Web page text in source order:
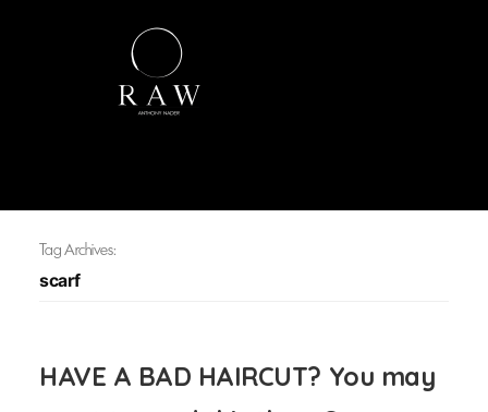
Tag Archives:
scarf
HAVE A BAD HAIRCUT? You may